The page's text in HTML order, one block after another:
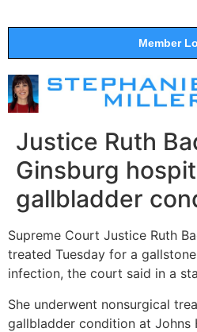
Member
Justice Ruth
Ginsburg
gallbladder
Supreme Court Justice Ruth
treated Tuesday for a
infection, the court said in a
She underwent nonsurgical
gallbladder condition at Johns